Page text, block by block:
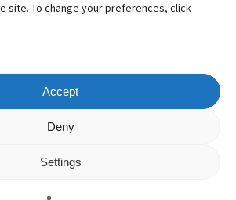
site. To change your preferences, click
Accept
Deny
Settings
Copyright
– AILA New England Chapter
design byWebvolutions